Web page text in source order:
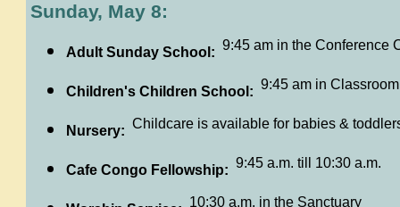
Sunday, May 8:
Adult Sunday School: 9:45 am in the Conference
Children's Children School: 9:45 am in
Nursery: Childcare is available for babies &
Cafe Congo Fellowship: 9:45 a.m. till 10:30 a.m.